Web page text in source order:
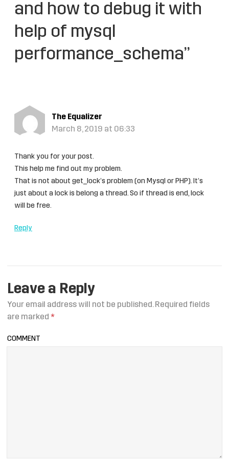
and how to debug it with
help of mysql
performance_schema”
The Equalizer
March 8, 2019 at 06:33
Thank you for your post.
This help me find out my problem.
That is not about get_lock’s problem (on Mysql or PHP). It’s
just about a lock is belong a thread. So if thread is end, lock
will be free.
Reply
Leave a Reply
Your email address will not be published.Required fields
are marked *
COMMENT